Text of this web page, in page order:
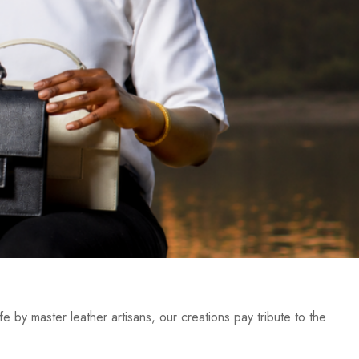
master leather artisans, our creations pay tribute to the